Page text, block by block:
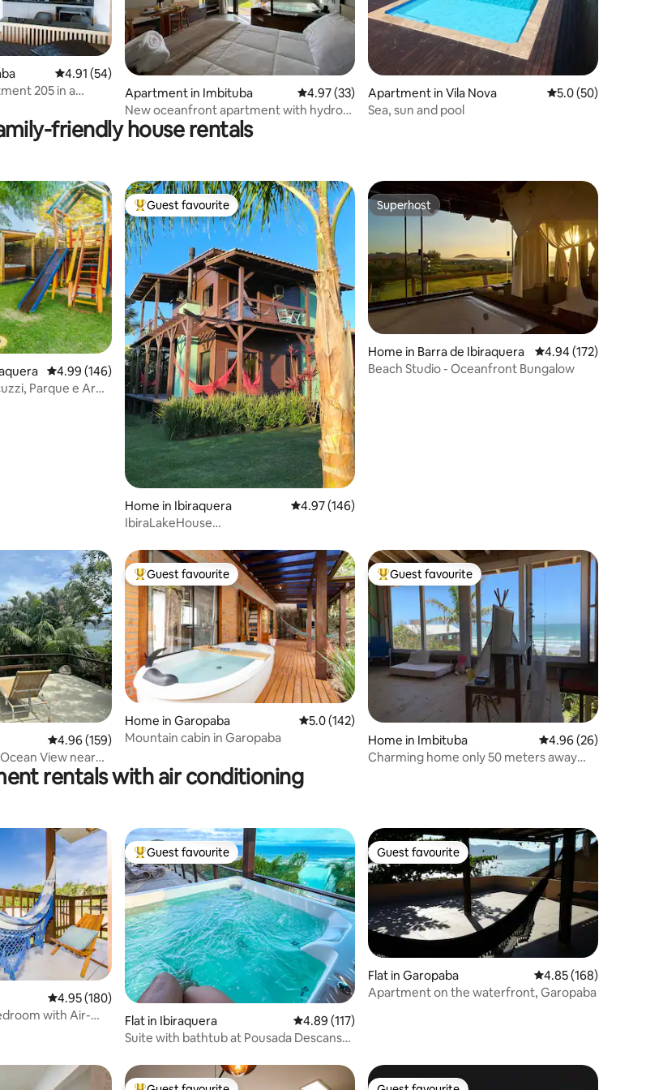
4.91 out of 5 average rating, 54 reviews
4.91 (54)
205 in a
Apartment in Imbituba 4.97 out of 5 average rating, 33 reviews
4.97 (33)
New oceanfront apartment with hydro
and balcony
Apartment in Vila Nova 5.0 out of 5 average
5.0 (50)
Sea, sun and pool
friendly house rentals
4.99 out of 5 average rating, 146 reviews
4.99 (146)
Parque e Ar
Top guest favourite
Guest favourite
Home in Ibiraquera 4.97 out of 5 average rating, 146 reviews
4.97 (146)
IbiraLakeHouse
Superhost
Superhost
Home in Barra de Ibiraquera 4.94 out of 5 average
4.94 (172)
Beach Studio - Oceanfront Bungalow
4.96 out of 5 average rating, 159 reviews
4.96 (159)
View near
Top guest favourite
Guest favourite
Home in Garopaba 5.0 out of 5 average rating, 142 reviews
5.0 (142)
Mountain cabin in Garopaba
Top guest favourite
Guest favourite
Home in Imbituba 4.96 out of 5 average
4.96 (26)
Charming home only 50 meters away
rentals with air conditioning
4.95 out of 5 average rating, 180 reviews
4.95 (180)
with Air-
Top guest favourite
Guest favourite
Flat in Ibiraquera 4.89 out of 5 average rating, 117 reviews
4.89 (117)
Suite with bathtub at Pousada Descanso
Guest favourite
Guest favourite
Flat in Garopaba 4.85 out of 5 average
4.85 (168)
Apartment on the waterfront, Garopaba